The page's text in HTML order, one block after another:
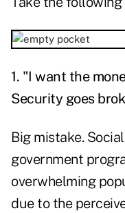
1. "I want the
Security goes
Big mistake.
government
overwhelming
due to the